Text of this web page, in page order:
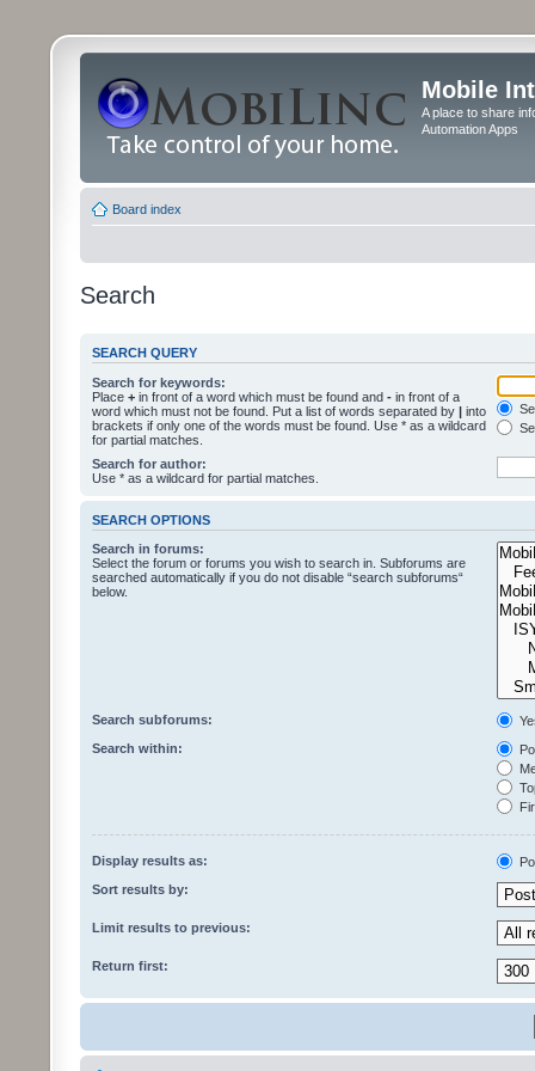
Mobile
A place to share
Automation Apps
Board index
Search
SEARCH QUERY
Search for keywords:
Place + in front of a word which must be found and - in front of a
word which must not be found. Put a list of words separated by | into
brackets if only one of the words must be found. Use * as a wildcard
for partial matches.
Search for author:
Use * as a wildcard for partial matches.
SEARCH OPTIONS
Search in forums:
Select the forum or forums you wish to search in. Subforums are
searched automatically if you do not disable “search subforums“
below.
Search subforums:
Search within:
Display results as:
Sort results by:
Limit results to previous:
Return first: